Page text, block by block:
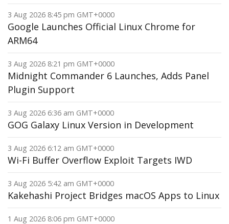
3 Aug 2026 8:45 pm GMT+0000
Google Launches Official Linux Chrome for
ARM64
3 Aug 2026 8:21 pm GMT+0000
Midnight Commander 6 Launches, Adds Panel
Plugin Support
3 Aug 2026 6:36 am GMT+0000
GOG Galaxy Linux Version in Development
3 Aug 2026 6:12 am GMT+0000
Wi-Fi Buffer Overflow Exploit Targets IWD
3 Aug 2026 5:42 am GMT+0000
Kakehashi Project Bridges macOS Apps to Linux
1 Aug 2026 8:06 pm GMT+0000